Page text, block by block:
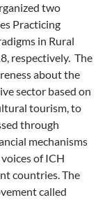
two
Practicing
in Rural
respectively. The
about the
sector based on
tourism, to
through
mechanisms
of ICH
countries. The
called